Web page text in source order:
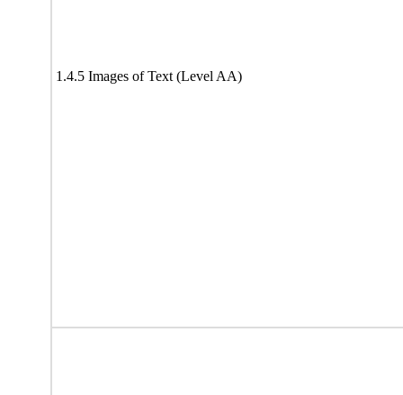
1.4.5 Images of Text (Level AA)